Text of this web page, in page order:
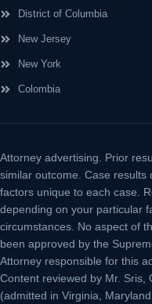
District of Columbia
New Jersey
New York
Colombia
Attorney advertising.
Prior
similar outcome. Case results
factors unique to each case.
depending on your particular
circumstances. No aspect of
been approved by the
Attorney responsible for this
Content reviewed by Mr. Sris,
(admitted in Virginia,